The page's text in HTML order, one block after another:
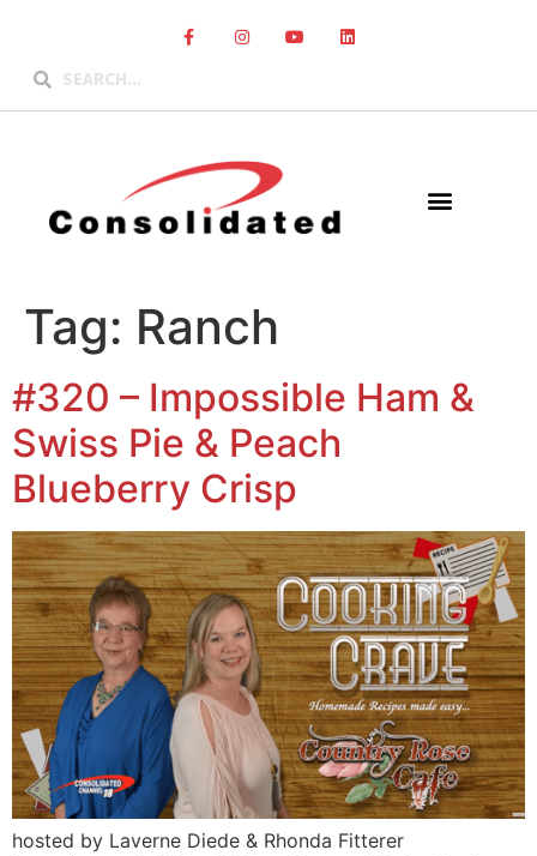
Tag: Ranch
#320 – Impossible Ham &
Swiss Pie & Peach
Blueberry Crisp
hosted by Laverne Diede & Rhonda Fitterer